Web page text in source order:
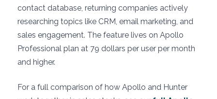
contact database, returning companies actively
researching topics like CRM, email marketing, and
sales engagement. The feature lives on Apollo
Professional plan at 79 dollars per user per month
and higher.
For a full comparison of how Apollo and Hunter